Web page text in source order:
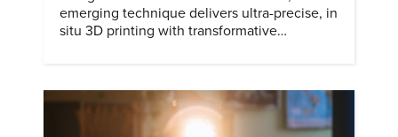
emerging technique delivers ultra-precise, in
situ 3D printing with transformative